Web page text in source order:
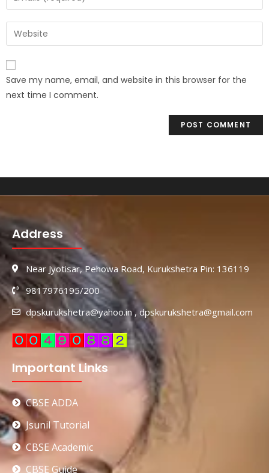
Save my name, email, and website in this browser for the
next time I comment.
Address
Near Jyotisar, Pehowa Road, Kurukshetra Pin: 136119
9817976195/200
dpskurukshetra@yahoo.in , dpskurukshetra@gmail.com
Important Links
CBSE ADDA
Jsunil Tutorial
CBSE Academic
CBSE Guide